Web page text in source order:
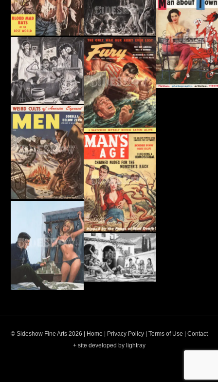
© Sideshow Fine Arts 2026 | Home Privacy Policy| Terms of Use
Contact
+ site developed by lightray